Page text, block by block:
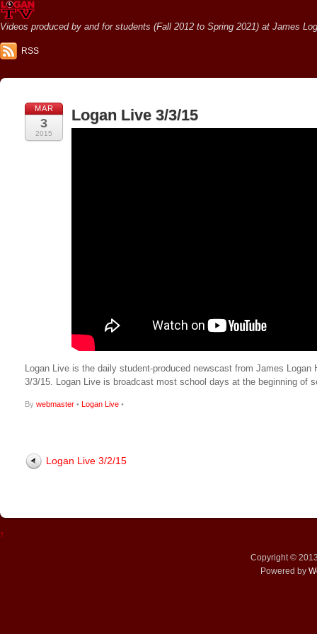
Videos produced by and for students (Fall 2012 to Spring 2021) at James
RSS
MAR
3
2015
Logan Live 3/3/15
Logan Live is the daily student-produced newscast from James
3/3/15. Logan Live is broadcast most school days at the beginning of
By webmaster • Logan Live •
Logan Live 3/2/15
↑
Copyright ©
Powered by